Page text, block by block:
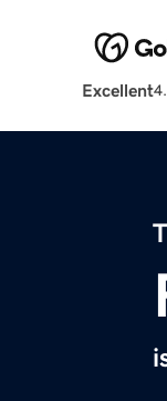
Excellent